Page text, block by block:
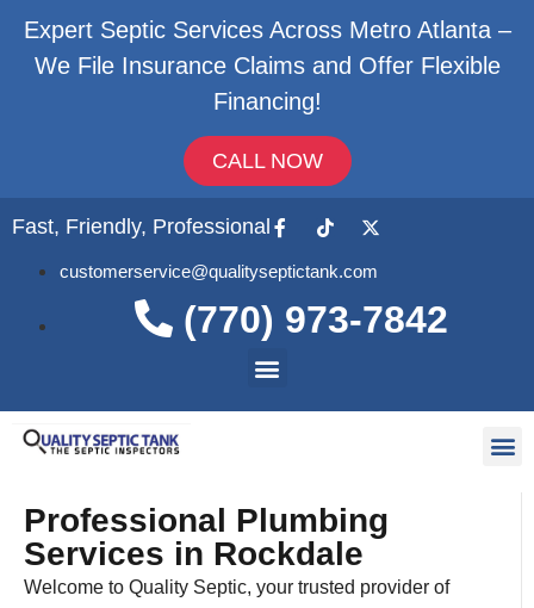
Expert Septic Services Across Metro Atlanta –
We File Insurance Claims and Offer Flexible
Financing!
CALL NOW
Fast, Friendly, Professional
customerservice@qualityseptictank.com
(770) 973-7842
Professional Plumbing
Services in Rockdale
Welcome to Quality Septic, your trusted provider of